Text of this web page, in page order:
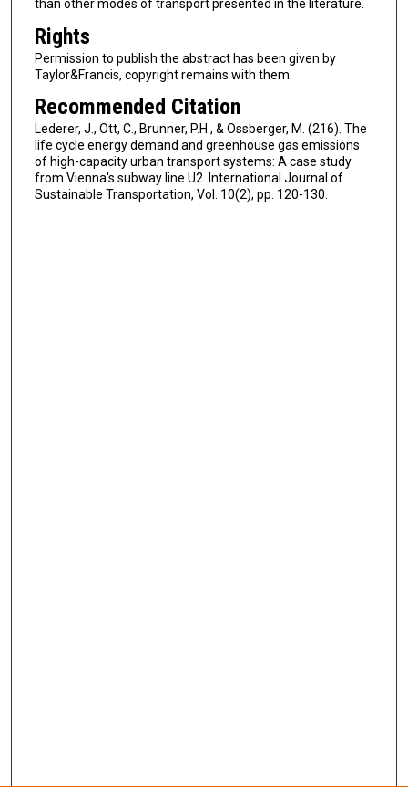
than other modes of transport presented in the literature.
Rights
Permission to publish the abstract has been given by
Taylor&Francis, copyright remains with them.
Recommended Citation
Lederer, J., Ott, C., Brunner, P.H., & Ossberger, M. (216). The
life cycle energy demand and greenhouse gas emissions
of high-capacity urban transport systems: A case study
from Vienna's subway line U2. International Journal of
Sustainable Transportation, Vol. 10(2), pp. 120-130.